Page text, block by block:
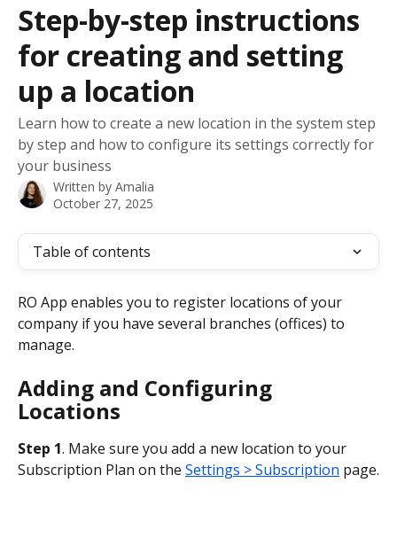
Step-by-step instructions
for creating and setting
up a location
Learn how to create a new location in the system step
by step and how to configure its settings correctly for
your business
Written by Amalia
October 27, 2025
Table of contents
RO App enables you to register locations of your
company if you have several branches (offices) to
manage.
Adding and Configuring
Locations
Step 1. Make sure you add a new location to your
Subscription Plan on the Settings > Subscription page.